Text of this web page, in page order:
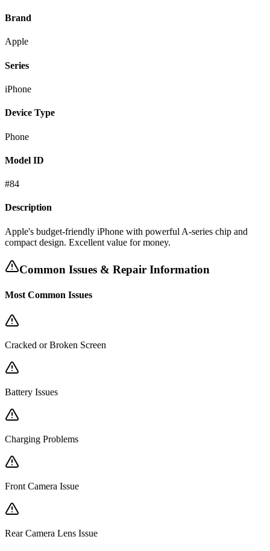
Brand
Apple
Series
iPhone
Device Type
Phone
Model ID
#84
Description
Apple's budget-friendly iPhone with powerful A-series chip and
compact design. Excellent value for money.
Common Issues & Repair Information
Most Common Issues
Cracked or Broken Screen
Battery Issues
Charging Problems
Front Camera Issue
Rear Camera Lens Issue